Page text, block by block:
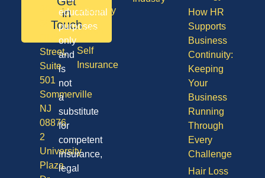
Disability
Vision
Self
Insurance
How HR
Supports
Business
Continuity:
Keeping
Your
Business
Running
Through
Every
Challenge
Hair Loss
in
Touch
08701
Division
Street,
Suite
501
Sommerville
NJ
08876
2
University
Plaza
educational
purposes
only
and
is
not
a
substitute
for
competent
insurance,
legal